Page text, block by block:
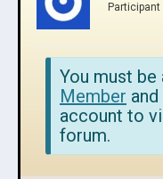
Participant
You must be
Member and
account to
forum.